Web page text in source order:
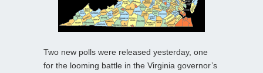
Two new polls were released yesterday, one
for the looming battle in the Virginia governor’s